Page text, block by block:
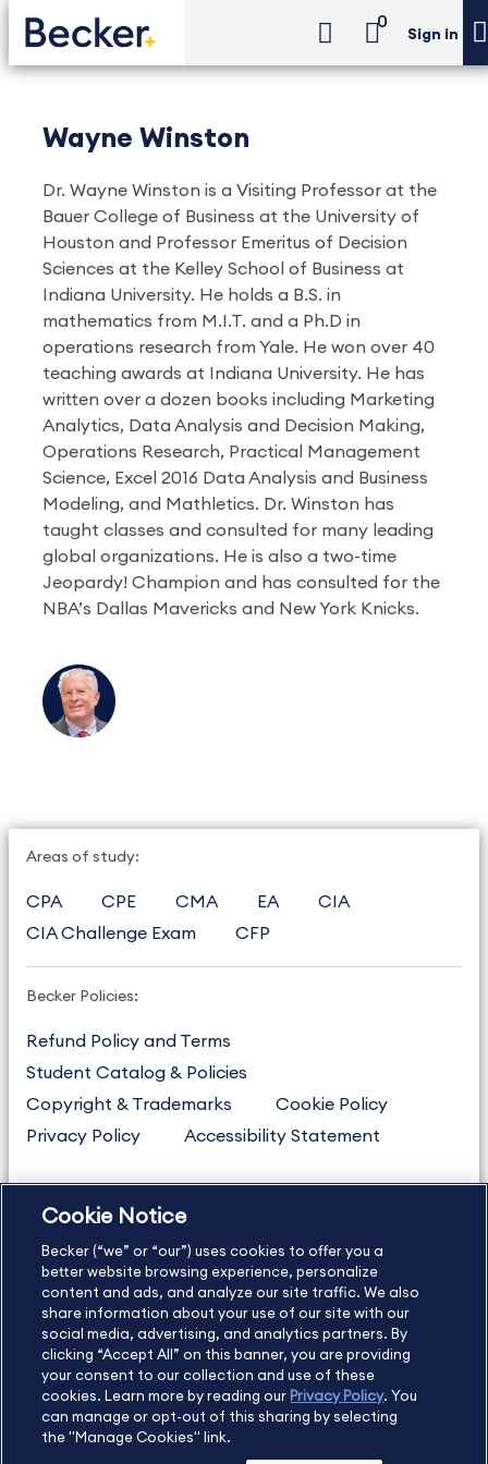
0
Sign in
Wayne Winston
Dr. Wayne Winston is a Visiting Professor at the
Bauer College of Business at the University of
Houston and Professor Emeritus of Decision
Sciences at the Kelley School of Business at
Indiana University. He holds a B.S. in
mathematics from M.I.T. and a Ph.D in
operations research from Yale. He won over 40
teaching awards at Indiana University. He has
written over a dozen books including Marketing
Analytics, Data Analysis and Decision Making,
Operations Research, Practical Management
Science, Excel 2016 Data Analysis and Business
Modeling, and Mathletics. Dr. Winston has
taught classes and consulted for many leading
global organizations. He is also a two-time
Jeopardy! Champion and has consulted for the
NBA’s Dallas Mavericks and New York Knicks.
Areas of study:
CPA CPE CMA EA
CIA
CIA Challenge Exam
CFP
Becker Policies:
Refund Policy and Terms
Student Catalog & Policies
Copyright & Trademarks
Cookie Policy
Privacy Policy
Accessibility Statement
US877.272.3926
International
630.472.2213
Contact Us
Sitemap About Us
Copyright Footer
©2026 Becker Professional Education. All rights reserved.
Cookie Notice
Becker (“we” or “our”) uses cookies to offer you a
better website browsing experience, personalize
content and ads, and analyze our site traffic. We also
share information about your use of our site with our
social media, advertising, and analytics partners. By
clicking “Accept All” on this banner, you are providing
your consent to our collection and use of these
cookies. Learn more by reading our Privacy Policy. You
can manage or opt-out of this sharing by selecting
the "Manage Cookies" link.